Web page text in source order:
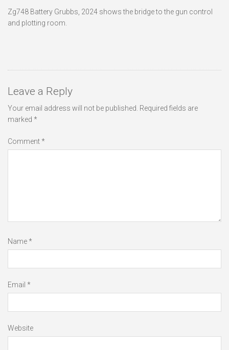
Zg748 Battery Grubbs, 2024 shows the bridge to the gun control
and plotting room.
Leave a Reply
Your email address will not be published. Required fields are
marked *
Comment*
Name*
Email *
Website